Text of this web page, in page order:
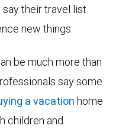
their travel list
new things.
be much more than
say some
a vacation home
children and